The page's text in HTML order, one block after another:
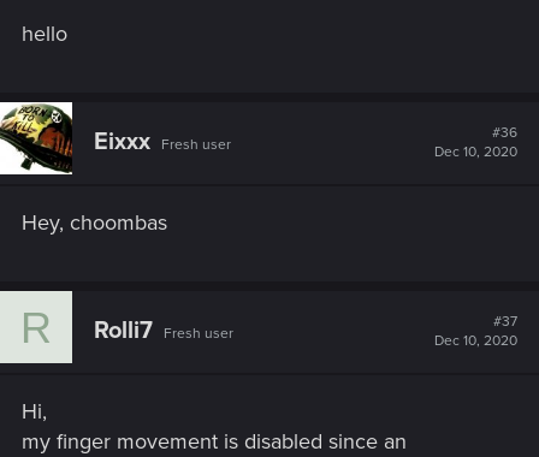
hello
Eixxx Fresh user
#36
Dec 10, 2020
Hey, choombas
R Rolli7 Fresh user
#37
Dec 10, 2020
Hi,
my finger movement is disabled since an